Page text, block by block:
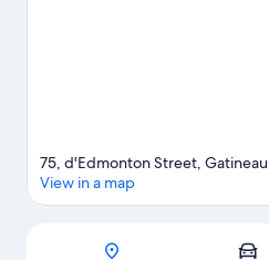
Map
75, d'Edmonton Street,
View in a map